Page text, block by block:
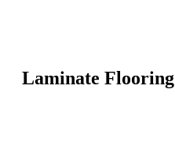
Laminate Flooring